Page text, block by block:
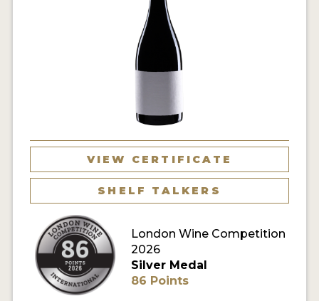
VIEW CERTIFICATE
SHELF TALKERS
London Wine Competition
2026
Silver Medal
86 Points